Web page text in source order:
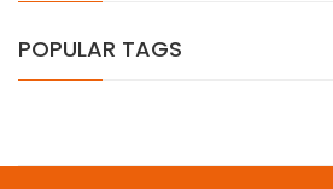
POPULAR TAGS